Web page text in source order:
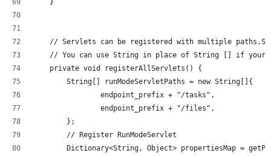
// Servlets can be registered with multiple
// You can use String in place of String [] if
    private void registerAllServlets() {
        String[] runModeServletPaths = new String[]{
                endpoint_prefix + "/tasks",
                endpoint_prefix + "/files",
        };
        // Register RunModeServlet
Dictionary<String, Object> propertiesMap =